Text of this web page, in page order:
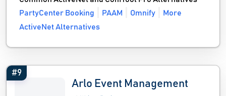
PartyCenter Booking
PAAM Omnify
More
ActiveNet Alternatives
#9
Arlo Event Management